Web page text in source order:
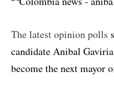
The latest opinion polls
candidate Anibal
become the next mayor